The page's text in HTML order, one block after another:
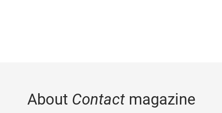
About Contactmagazine